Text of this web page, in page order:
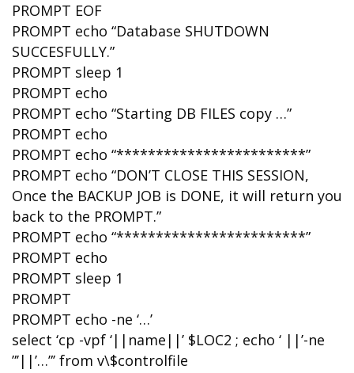
PROMPT EOF
PROMPT echo “Database SHUTDOWN
SUCCESFULLY.”
PROMPT sleep 1
PROMPT echo
PROMPT echo “Starting DB FILES copy …”
PROMPT echo
PROMPT echo “************************”
PROMPT echo “DON’T CLOSE THIS SESSION,
Once the BACKUP JOB is DONE, it will return you
back to the PROMPT.”
PROMPT echo “************************”
PROMPT echo
PROMPT sleep 1
PROMPT
PROMPT echo -ne ‘…’
select ‘cp -vpf ‘||name||’ $LOC2 ; echo ‘ ||’-ne
”’||’…”’ from v\$controlfile